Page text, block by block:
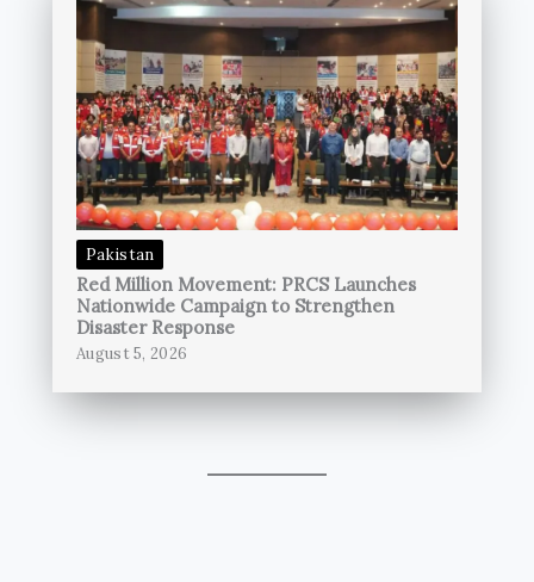
Pakistan
Red Million Movement: PRCS Launches
Nationwide Campaign to Strengthen
Disaster Response
August 5, 2026